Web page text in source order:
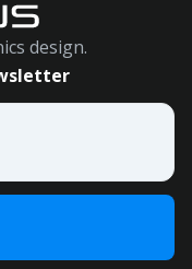
design.